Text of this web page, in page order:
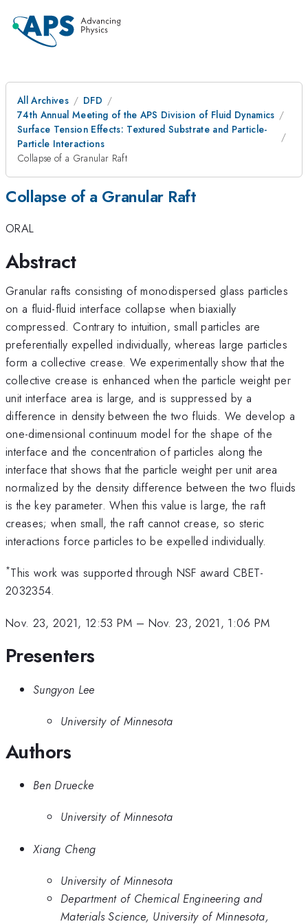
All Archives
DFD
74th Annual Meeting of the APS Division of Fluid Dynamics
Surface Tension Effects: Textured Substrate and Particle-
Particle Interactions
Collapse of a Granular Raft
Collapse of a Granular Raft
ORAL
Abstract
Granular rafts consisting of monodispersed glass particles
on a fluid-fluid interface collapse when biaxially
compressed. Contrary to intuition, small particles are
preferentially expelled individually, whereas large particles
form a collective crease. We experimentally show that the
collective crease is enhanced when the particle weight per
unit interface area is large, and is suppressed by a
difference in density between the two fluids. We develop a
one-dimensional continuum model for the shape of the
interface and the concentration of particles along the
interface that shows that the particle weight per unit area
normalized by the density difference between the two fluids
is the key parameter. When this value is large, the raft
creases; when small, the raft cannot crease, so steric
interactions force particles to be expelled individually.
*This work was supported through NSF award CBET-
2032354.
Nov. 23, 2021, 12:53 PM – Nov. 23, 2021, 1:06 PM
Presenters
Sungyon Lee
University of Minnesota
Authors
Ben Druecke
University of Minnesota
Xiang Cheng
University of Minnesota
Department of Chemical Engineering and
Materials Science, University of Minnesota,